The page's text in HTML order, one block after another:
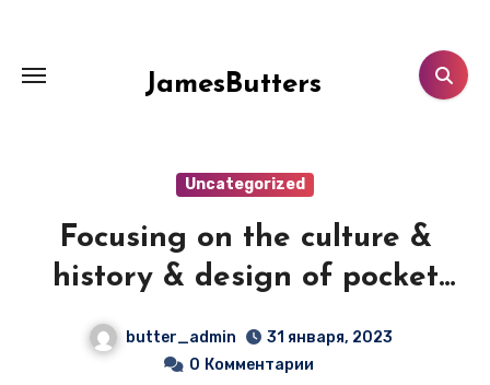
содержанию
JamesButters
Uncategorized
Focusing on the culture &
history & design of pocket
manufactured during the
butter_admin
31 января, 2023
0 Комментарии